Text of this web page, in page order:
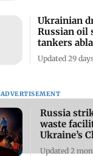
Ukrainian
Russian oil
tankers
tensions
Updated 29
ADVERTISEMENT
Russia
waste
Ukraine’s
plant:
Updated 2